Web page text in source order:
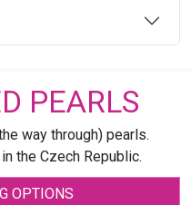
PEARLS
way through) pearls.
the Czech Republic.
OPTIONS